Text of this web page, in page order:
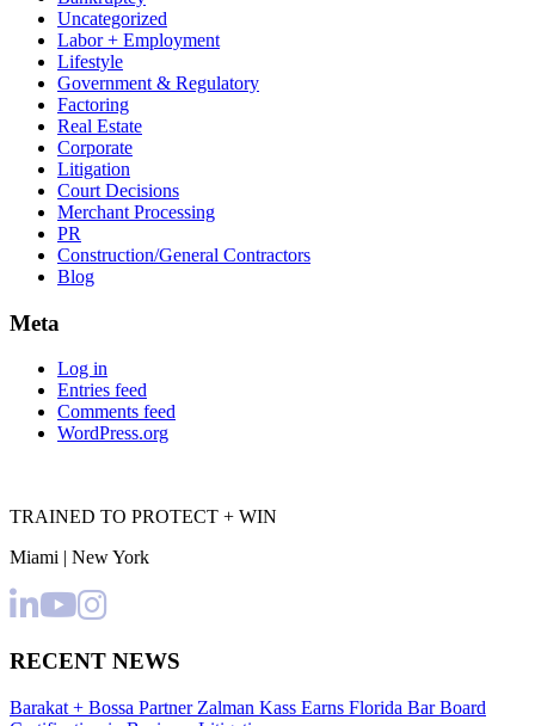
Uncategorized
Labor + Employment
Lifestyle
Government & Regulatory
Factoring
Real Estate
Corporate
Litigation
Court Decisions
Merchant Processing
PR
Construction/General Contractors
Blog
Meta
Log in
Entries feed
Comments feed
WordPress.org
TRAINED TO PROTECT + WIN
Miami | New York
RECENT NEWS
Barakat + Bossa Partner Zalman Kass Earns Florida Bar Board